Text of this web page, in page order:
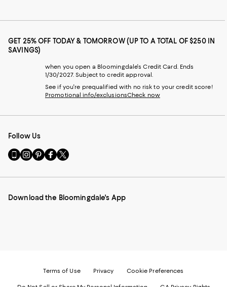
GET 25% OFF TODAY & TOMORROW (UP TO A TOTAL OF $250 IN
SAVINGS)
when you open a Bloomingdale's Credit Card. Ends
1/30/2027. Subject to credit approval.
See if you're prequalified with no risk to your credit score!
Promotional info/exclusionsCheck now
Follow Us
Go
to
Mobile
-
Visit
us
Instagram
External
Visit
us
Pinterest
External
Visit
us
Facebook
External
Visit
us
Twitter
External
Download the Bloomingdale's App
Terms of Use Privacy Cookie Preferences